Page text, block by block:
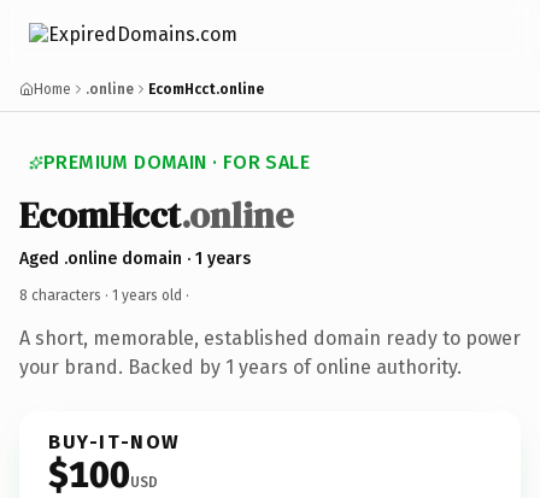
Home .online EcomHcct.online
PREMIUM DOMAIN · FOR SALE
EcomHcct.online
Aged .online domain · 1 years
8 characters · 1 years old ·
A short, memorable, established domain ready to power
your brand. Backed by 1 years of online authority.
BUY-IT-NOW
$100USD